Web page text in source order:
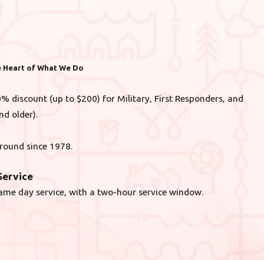
of What We Do
discount (up to $200) for Military, First Responders, and
older).
since 1978.
day service, with a two-hour service window.